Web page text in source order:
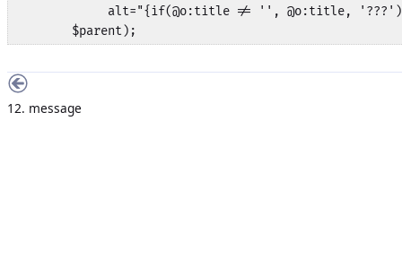
alt="{if(@o:title != '', @o:title,
        $parent);
12. message